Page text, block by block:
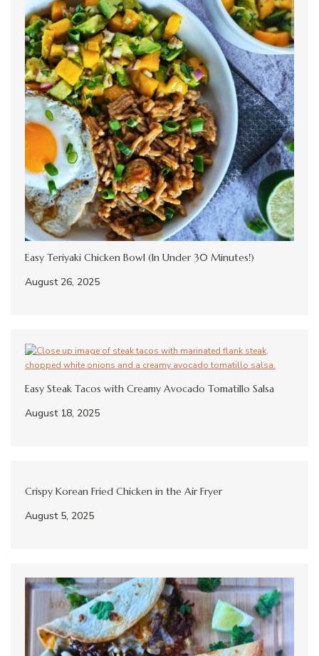
Easy Teriyaki Chicken Bowl (In Under 30 Minutes!)
August 26, 2025
Easy Steak Tacos with Creamy Avocado Tomatillo Salsa
August 18, 2025
Crispy Korean Fried Chicken in the Air Fryer
August 5, 2025